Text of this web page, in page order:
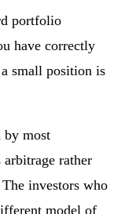
portfolio
have correctly
small position is
by most
rather
investors who
model of